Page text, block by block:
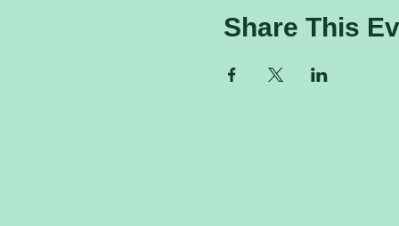
Share This